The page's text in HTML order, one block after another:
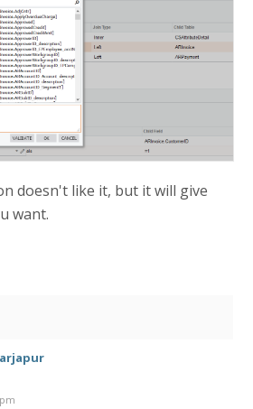
doesn't like it, but it will give
want.